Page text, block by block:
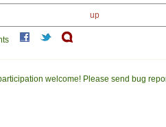
up
welcome! Please send bug